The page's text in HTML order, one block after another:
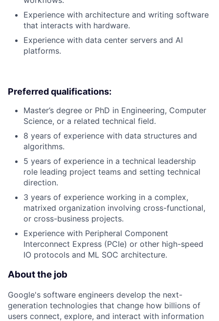
Experience with architecture and writing software
that interacts with hardware.
Experience with data center servers and AI
platforms.
Preferred qualifications:
Master’s degree or PhD in Engineering, Computer
Science, or a related technical field.
8 years of experience with data structures and
algorithms.
5 years of experience in a technical leadership
role leading project teams and setting technical
direction.
3 years of experience working in a complex,
matrixed organization involving cross-functional,
or cross-business projects.
Experience with Peripheral Component
Interconnect Express (PCIe) or other high-speed
IO protocols and ML SOC architecture.
About the job
Google's software engineers develop the next-
generation technologies that change how billions of
users connect, explore, and interact with information